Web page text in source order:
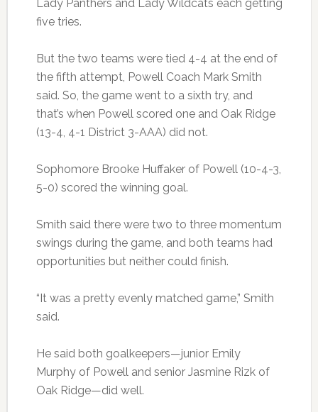
Lady Panthers and Lady Wildcats each getting
five tries.
But the two teams were tied 4-4 at the end of
the fifth attempt, Powell Coach Mark Smith
said. So, the game went to a sixth try, and
that’s when Powell scored one and Oak Ridge
(13-4, 4-1 District 3-AAA) did not.
Sophomore Brooke Huffaker of Powell (10-4-3,
5-0) scored the winning goal.
Smith said there were two to three momentum
swings during the game, and both teams had
opportunities but neither could finish.
“It was a pretty evenly matched game,” Smith
said.
He said both goalkeepers—junior Emily
Murphy of Powell and senior Jasmine Rizk of
Oak Ridge—did well.